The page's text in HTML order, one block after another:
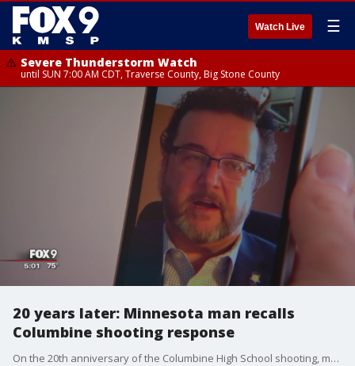
Watch Live ☰
Severe Thunderstorm Watch
until SUN 7:00 AM CDT, Traverse County, Big Stone County
20 years later: Minnesota man recalls
Columbine shooting response
On the 20th anniversary of the Columbine High School shooting, many are gathering in Colorado in remembrance of the tragedy.